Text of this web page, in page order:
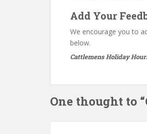
Add Your
We encourage you to
below.
Cattlemens Holiday
One thought to